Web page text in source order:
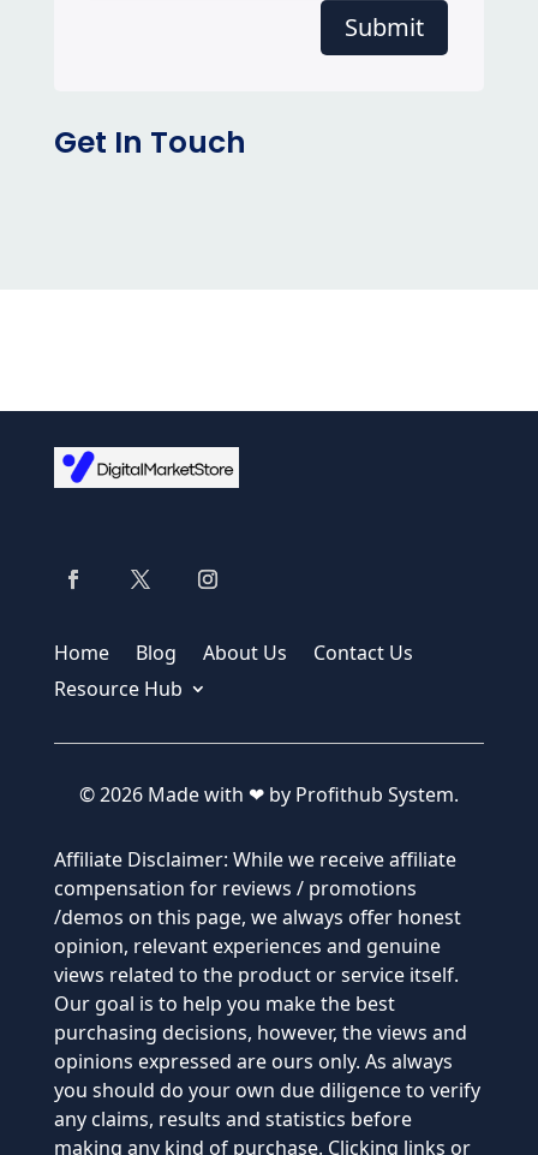
Submit
Get In Touch
Home Blog About Us
Contact Us
Resource Hub
© 2026 Made with ❤ by Profithub System.
Affiliate Disclaimer: While we receive affiliate
compensation for reviews / promotions
/demos on this page, we always offer honest
opinion, relevant experiences and genuine
views related to the product or service itself.
Our goal is to help you make the best
purchasing decisions, however, the views and
opinions expressed are ours only. As always
you should do your own due diligence to verify
any claims, results and statistics before
making any kind of purchase. Clicking links or